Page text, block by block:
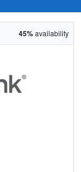
45%availability